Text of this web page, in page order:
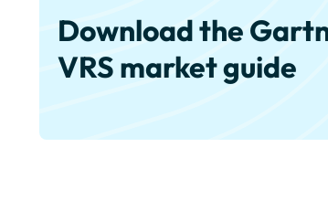
Download the
VRS market guide